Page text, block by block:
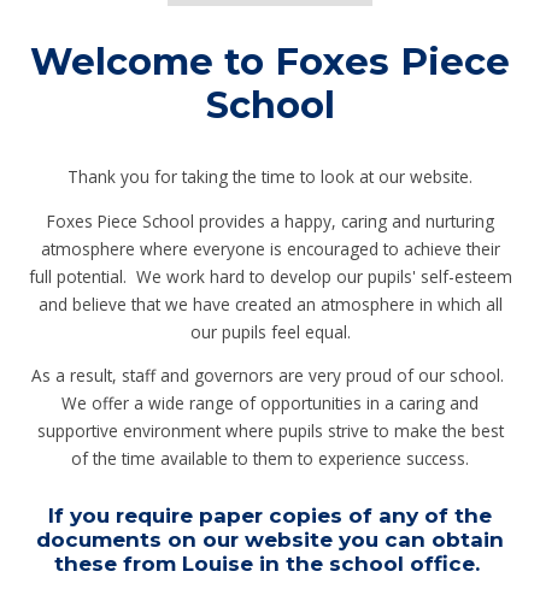
Welcome to Foxes Piece
School
Thank you for taking the time to look at our website.
Foxes Piece School provides a happy, caring and nurturing
atmosphere where everyone is encouraged to achieve their
full potential. We work hard to develop our pupils' self-esteem
and believe that we have created an atmosphere in which all
our pupils feel equal.
As a result, staff and governors are very proud of our school.
We offer a wide range of opportunities in a caring and
supportive environment where pupils strive to make the best
of the time available to them to experience success.
If you require paper copies of any of the
documents on our website you can obtain
these from Louise in the school office.